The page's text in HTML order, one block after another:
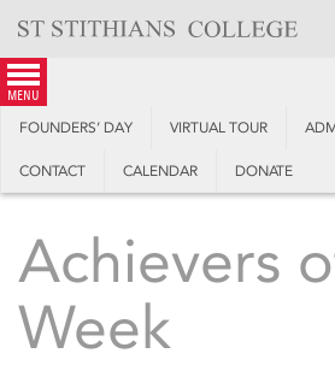
content
menu
FOUNDERS’ DAY VIRTUAL TOUR
CONTACT CALENDAR DONATE
Achievers
Week